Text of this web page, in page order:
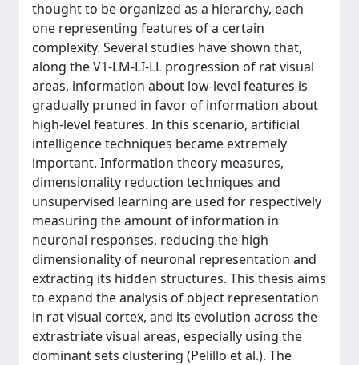
thought to be organized as a hierarchy, each
one representing features of a certain
complexity. Several studies have shown that,
along the V1-LM-LI-LL progression of rat visual
areas, information about low-level features is
gradually pruned in favor of information about
high-level features. In this scenario, artificial
intelligence techniques became extremely
important. Information theory measures,
dimensionality reduction techniques and
unsupervised learning are used for respectively
measuring the amount of information in
neuronal responses, reducing the high
dimensionality of neuronal representation and
extracting its hidden structures. This thesis aims
to expand the analysis of object representation
in rat visual cortex, and its evolution across the
extrastriate visual areas, especially using the
dominant sets clustering (Pelillo et al.). The